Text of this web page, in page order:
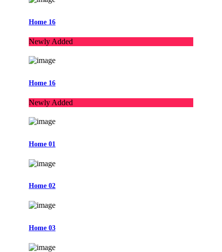
Home 16
Newly Added
Home 16
Newly Added
Home 01
Home 02
Home 03